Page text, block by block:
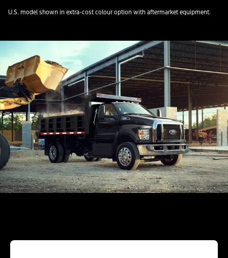
U.S. model shown in extra-cost colour option with aftermarket equipment.